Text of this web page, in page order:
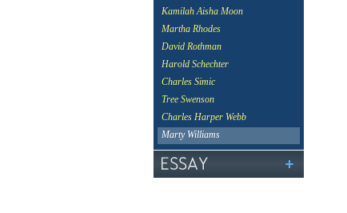
Kamilah Aisha Moon
Martha Rhodes
David Rothman
Harold Schechter
Charles Simic
Tree Swenson
Charles Harper Webb
Marty Williams